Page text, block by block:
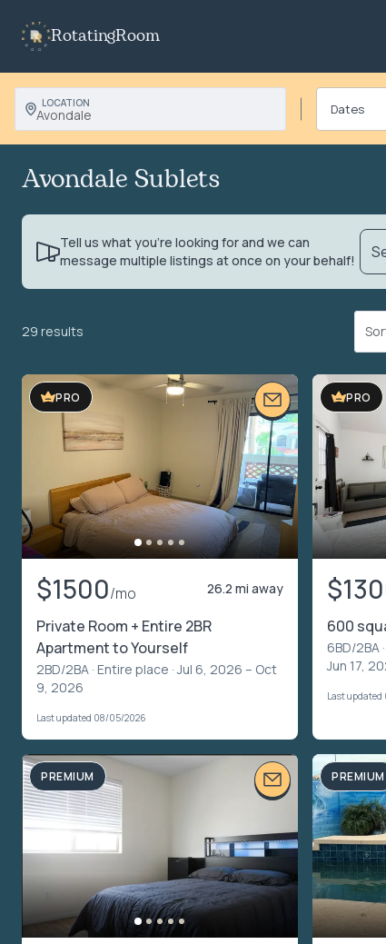
RotatingRoom
LOCATION
Avondale
Avondale Sublets
Tell us what you’re looking for and we can
message multiple listings at once on your behalf!
29 results
PRO
$1500/mo 26.2 mi away
Private Room + Entire 2BR
Apartment to Yourself
2BD/2BA · Entire place · Jul 6, 2026 – Oct
9, 2026
Last updated 08/05/2026
PRO
600
6BD/2BA ·
Jun 17,
Last updated
PREMIUM PREMIUM